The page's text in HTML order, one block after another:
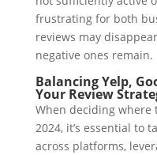
frustrating for both
reviews may
negative ones remain.
Balancing Yelp,
Your Review
When deciding where
2024, it’s essential to
across platforms,